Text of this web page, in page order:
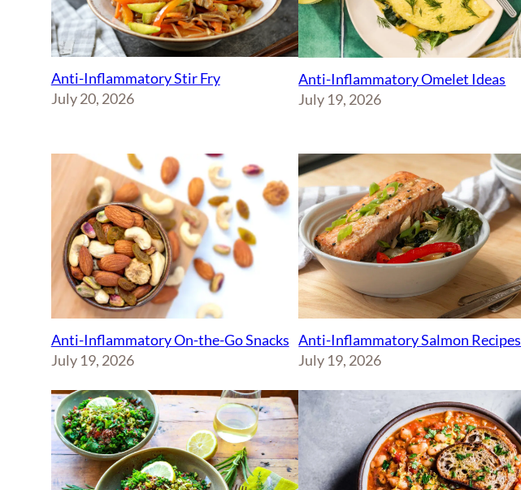
Anti-Inflammatory Stir Fry
July 20, 2026
Anti-Inflammatory Omelet Ideas
July 19, 2026
Anti-Inflammatory On-the-Go Snacks
July 19, 2026
Anti-Inflammatory Salmon Recipes
July 19, 2026